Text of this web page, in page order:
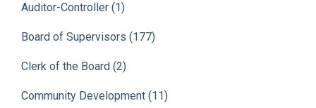
Auditor-Controller (1)
Board of Supervisors (177)
Clerk of the Board (2)
Community Development (11)